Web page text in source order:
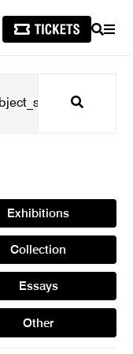
SEARCH
Search
Exhibitions
Collection
Essays
Other